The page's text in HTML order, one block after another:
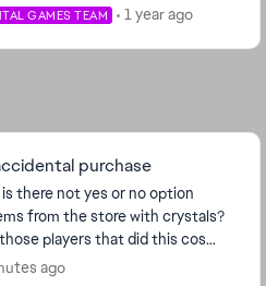
GAMES TEAM 1 year ago
purchase
there not yes or no option
from the store with crystals?
players that did this cos
a stretching manner, I cli...
ago